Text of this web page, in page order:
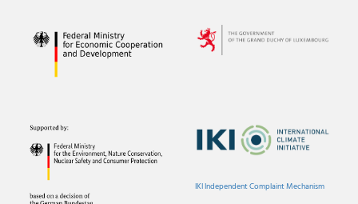
IKI Independent Complaint Mechanism